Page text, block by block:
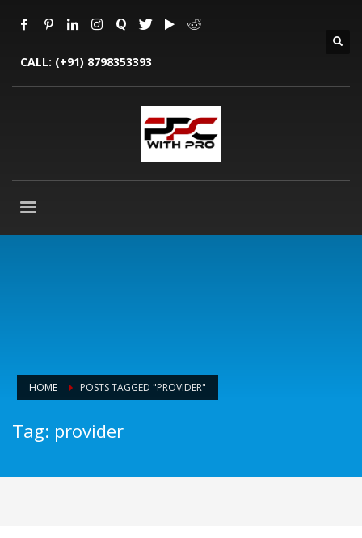
CALL: (+91) 8798353393
HOME POSTS TAGGED "PROVIDER"
Tag: provider